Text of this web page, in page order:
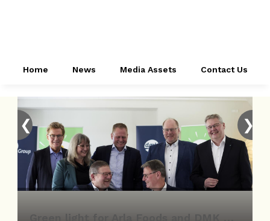
Home News Media Assets Contact Us
❮ ❯